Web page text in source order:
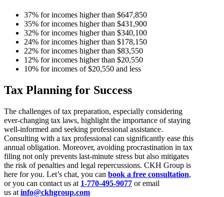
37% for incomes higher than $647,850
35% for incomes higher than $431,900
32% for incomes higher than $340,100
24% for incomes higher than $178,150
22% for incomes higher than $83,550
12% for incomes higher than $20,550
10% for incomes of $20,550 and less
Tax Planning for Success
The challenges of tax preparation, especially considering
ever-changing tax laws, highlight the importance of staying
well-informed and seeking professional assistance.
Consulting with a tax professional can significantly ease this
annual obligation. Moreover, avoiding procrastination in tax
filing not only prevents last-minute stress but also mitigates
the risk of penalties and legal repercussions. CKH Group is
here for you. Let’s chat, you can book a free consultation,
or you can contact us at 1-770-495-9077 or email
us at info@ckhgroup.com